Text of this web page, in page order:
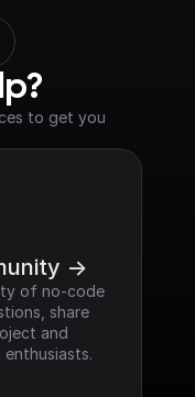
to get you
->
of no-code
share
and